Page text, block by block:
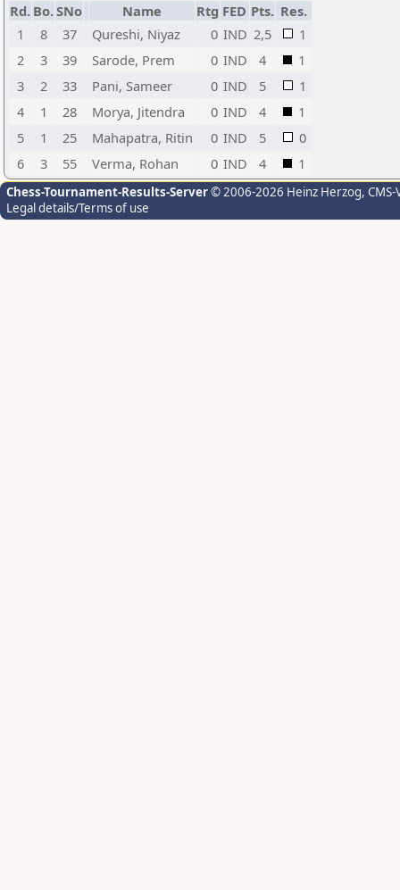
Rd. Bo.SNo Name Rtg FED Pts. Res.
1
8 37 Qureshi, Niyaz 0 IND 2,5
1
2
3 39 Sarode, Prem 0 IND 4
1
3
2 33 Pani, Sameer 0 IND 5
1
4
1 28 Morya, Jitendra 0 IND 4
1
5
1 25 Mahapatra, Ritin 0 IND 5
0
6
3 55 Verma, Rohan 0 IND 4 1
Chess-Tournament-Results-Server© 2006-2026 Heinz Herzog,
Legal details/Terms of use